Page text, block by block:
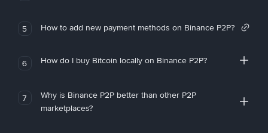
5 How to add new payment methods on Binance P2P?
6 How do I buy Bitcoin locally on Binance P2P?
7
Why is Binance P2P better than other P2P
marketplaces?